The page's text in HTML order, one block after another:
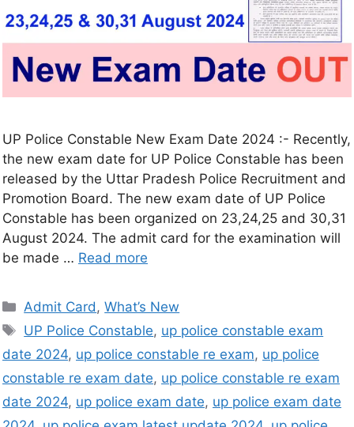
UP Police Constable New Exam Date 2024 :- Recently,
the new exam date for UP Police Constable has been
released by the Uttar Pradesh Police Recruitment and
Promotion Board. The new exam date of UP Police
Constable has been organized on 23,24,25 and 30,31
August 2024. The admit card for the examination will
be made … Read more
Admit Card,What’s New
UP Police Constable, up police constable exam
date 2024, up police constable re exam, up police
constable re exam date, up police constable re exam
date 2024, up police exam date, up police exam date